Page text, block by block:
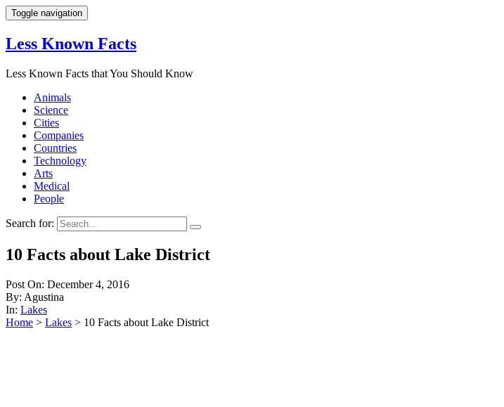
Toggle navigation
Less Known Facts
Less Known Facts that You Should Know
Animals
Science
Cities
Companies
Countries
Technology
Arts
Medical
People
Search for:
10 Facts about Lake District
Post On: December 4, 2016
By: Agustina
In: Lakes
Home > Lakes > 10 Facts about Lake District